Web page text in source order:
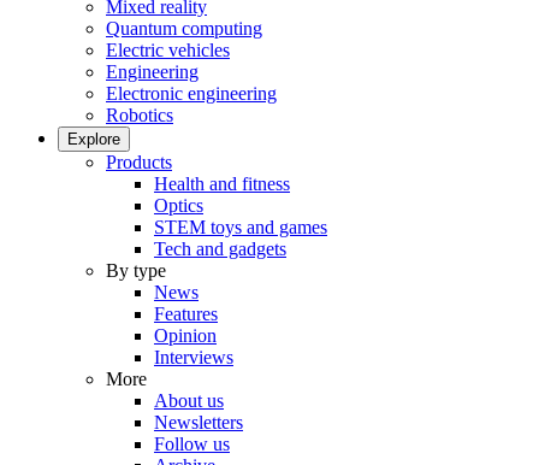
Mixed reality
Quantum computing
Electric vehicles
Engineering
Electronic engineering
Robotics
Explore
Products
Health and fitness
Optics
STEM toys and games
Tech and gadgets
By type
News
Features
Opinion
Interviews
More
About us
Newsletters
Follow us